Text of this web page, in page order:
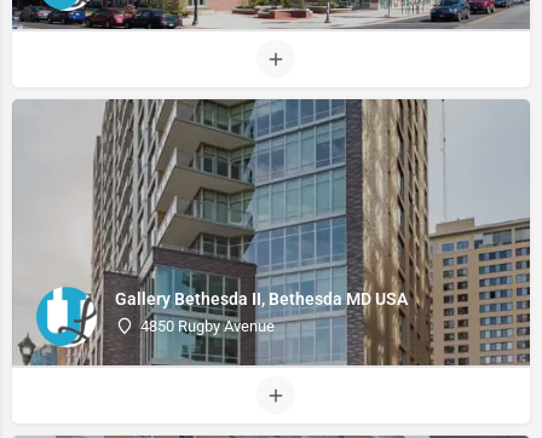
Gallery Bethesda II, Bethesda MD USA
4850 Rugby Avenue